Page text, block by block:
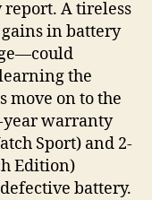
report. A tireless
in battery
the
move on to the
year warranty
Sport) and 2-
Edition)
battery.